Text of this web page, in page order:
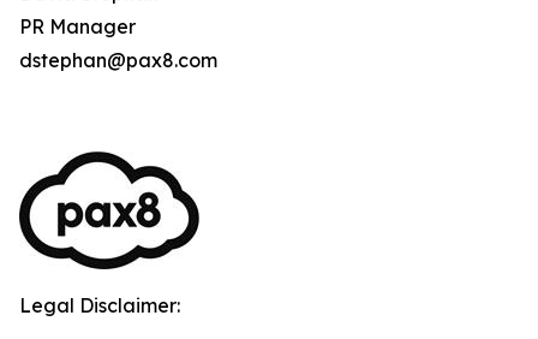
PR Manager
dstephan@pax8.com
Legal Disclaimer: